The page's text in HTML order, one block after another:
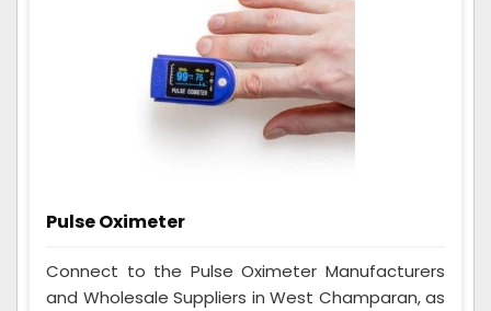
Pulse Oximeter
Connect to the Pulse Oximeter Manufacturers
and Wholesale Suppliers in West Champaran, as